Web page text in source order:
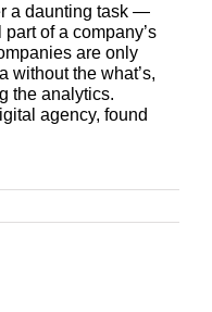
a daunting task —
of a company’s
are only
without the what’s,
the analytics.
agency, found